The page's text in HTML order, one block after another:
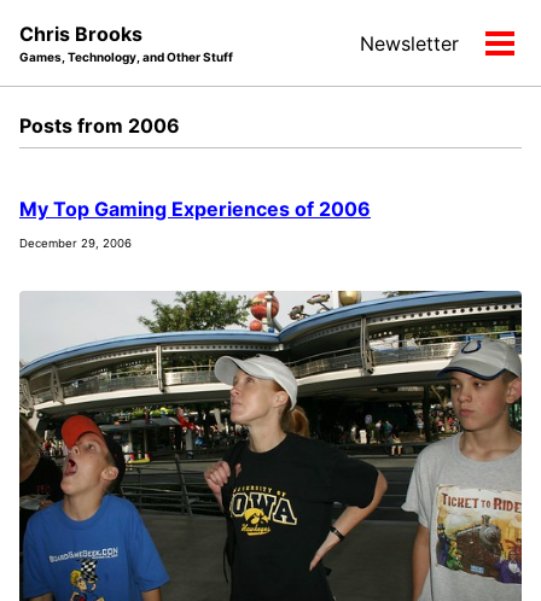
Chris Brooks
Games, Technology, and Other Stuff
Newsletter
Posts from 2006
My Top Gaming Experiences of 2006
December 29, 2006